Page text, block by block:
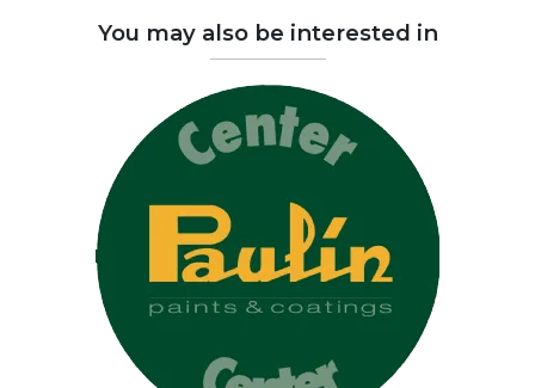
You may also be interested in